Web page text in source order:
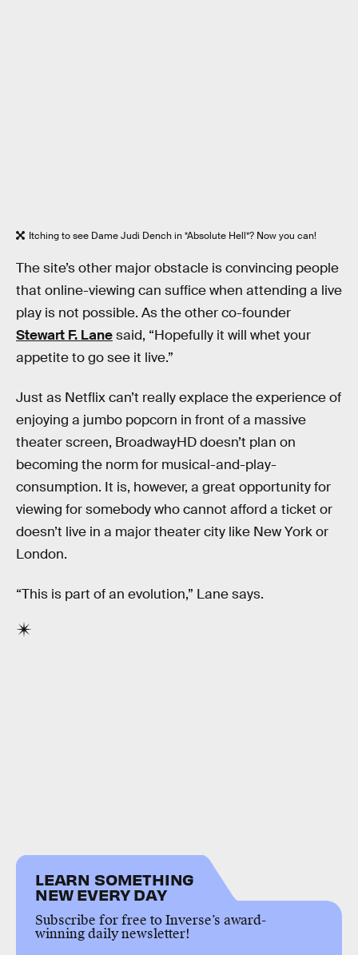
Itching to see Dame Judi Dench in *Absolute Hell*? Now you can!
The site’s other major obstacle is convincing people
that online-viewing can suffice when attending a live
play is not possible. As the other co-founder
Stewart F. Lanesaid, “Hopefully it will whet your
appetite to go see it live.”
Just as Netflix can’t really explace the experience of
enjoying a jumbo popcorn in front of a massive
theater screen, BroadwayHD doesn’t plan on
becoming the norm for musical-and-play-
consumption. It is, however, a great opportunity for
viewing for somebody who cannot afford a ticket or
doesn’t live in a major theater city like New York or
London.
“This is part of an evolution,” Lane says.
LEARN SOMETHING
NEW EVERY DAY
Subscribe for free to Inverse’s award-
winning daily newsletter!